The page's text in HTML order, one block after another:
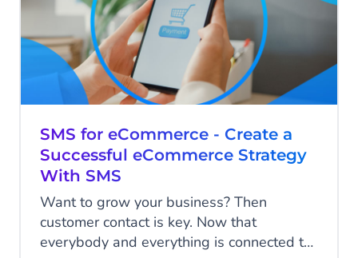
SMS for eCommerce - Create a
Successful eCommerce Strategy
With SMS
Want to grow your business? Then
customer contact is key. Now that
everybody and everything is connected to